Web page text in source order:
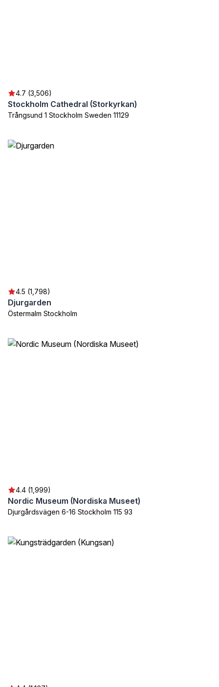
4.7 (3,506)
Stockholm Cathedral (Storkyrkan)
Trångsund 1 Stockholm Sweden 11129
4.5 (1,798)
Djurgarden
Östermalm Stockholm
4.4 (1,999)
Nordic Museum (Nordiska Museet)
Djurgårdsvägen 6-16 Stockholm 115 93